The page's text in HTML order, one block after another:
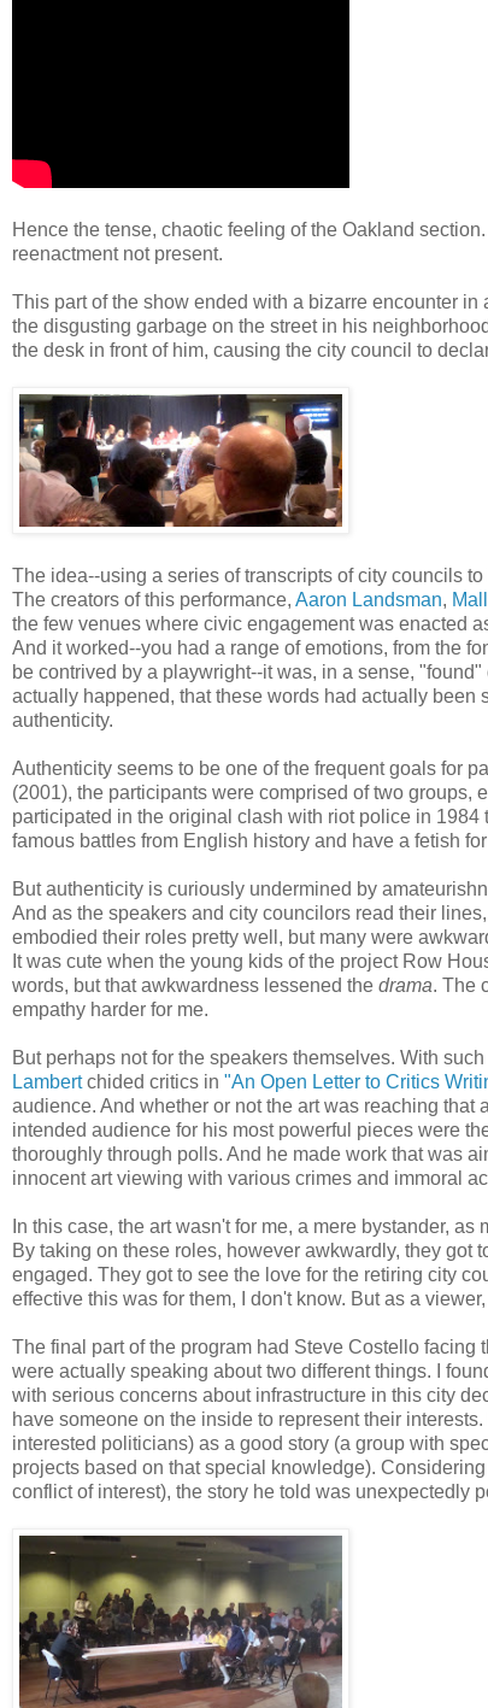
Hence the tense, chaotic feeling of the Oakland
reenactment not present.
This part of the show ended with a bizarre encounter
the disgusting garbage on the street in his
the desk in front of him, causing the city council to
The idea--using a series of transcripts of city councils
The creators of this performance, Aaron Landsman,
the few venues where civic engagement was enacted
And it worked--you had a range of emotions, from the
be contrived by a playwright--it was, in a sense,
actually happened, that these words had actually
authenticity.
Authenticity seems to be one of the frequent goals for
(2001), the participants were comprised of two groups,
participated in the original clash with riot police in
famous battles from English history and have a fetish
But authenticity is curiously undermined by
And as the speakers and city councilors read their
embodied their roles pretty well, but many were
It was cute when the young kids of the project Row
words, but that awkwardness lessened the drama. The
empathy harder for me.
But perhaps not for the speakers themselves. With
Lambertchided critics in "An Open Letter to Critics
audience. And whether or not the art was reaching
intended audience for his most powerful pieces were
thoroughly through polls. And he made work that was
innocent art viewing with various crimes and immoral
In this case, the art wasn't for me, a mere bystander,
By taking on these roles, however awkwardly, they
engaged. They got to see the love for the retiring city
effective this was for them, I don't know. But as a
The final part of the program had Steve Costello
were actually speaking about two different things. I
with serious concerns about infrastructure in this city
have someone on the inside to represent their
interested politicians) as a good story (a group with
projects based on that special knowledge).
conflict of interest), the story he told was unexpectedly